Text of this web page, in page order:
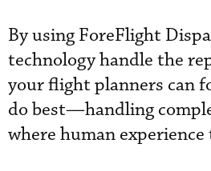
By using ForeFlight
technology handle the
your flight planners can
do best—handling
where human